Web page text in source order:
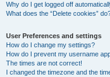
Why do I get logged off
What does the “Delete cookies”
User Preferences and settings
How do I change my settings?
How do I prevent my username
The times are not correct!
I changed the timezone and the